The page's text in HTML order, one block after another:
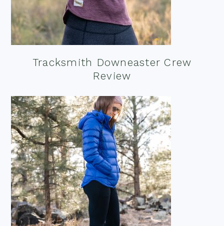
Tracksmith Downeaster Crew
Review